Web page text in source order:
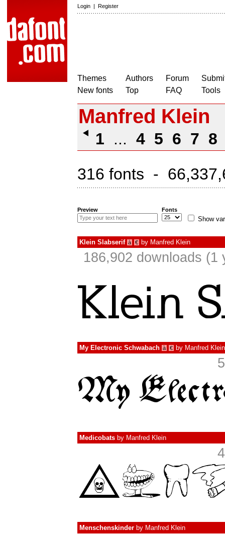
Login | Register
Themes
New fonts
Authors
Top
Forum
FAQ
Tools
Manfred Klein
1 ... 4 5 6 7 8
316 fonts -
Preview Fonts
Show
Klein Slabserif à € by Manfred Klein
186,902 downloads (1
My Electronic Schwabach à € by Manfred Klein
Medicobats by Manfred Klein
Menschenskinder by Manfred Klein